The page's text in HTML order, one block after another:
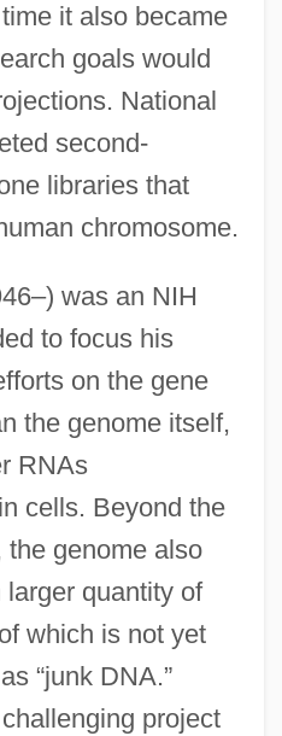
it also became
goals would
National
second-
libraries that
chromosome.
was an NIH
to focus his
on the gene
the genome itself,
RNAs
cells. Beyond the
the genome also
quantity of
which is not yet
“junk DNA.”
project